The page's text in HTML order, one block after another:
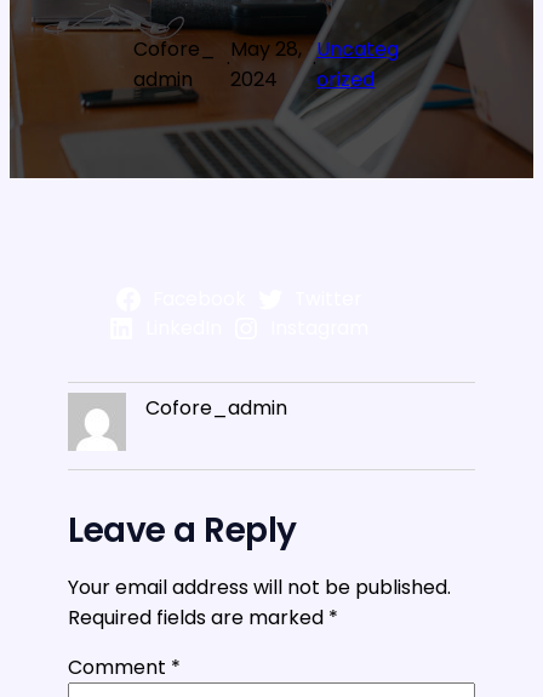
Cofore_
admin
·
May 28,
2024
·
Uncateg
orized
Cofore_admin
Leave a Reply
Your email address will not be published.
Required fields are marked *
Comment *